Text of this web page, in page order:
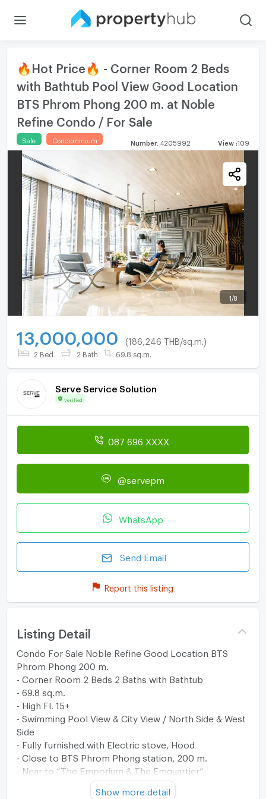
🔥Hot Price🔥 - Corner Room 2 Beds
with Bathtub Pool View Good Location
BTS Phrom Phong 200 m. at Noble
Refine Condo / For Sale
Sale Condominium Number: 4205992 View :109
1 /8
13,000,000 (186,246 THB/sq.m.)
2 Bed 2 Bath 69.8 sq.m.
Serve Service Solution
Verified
087 696 XXXX
@servepm
WhatsApp
Send Email
Report this listing
Listing Detail
Condo For Sale Noble Refine Good Location BTS
Phrom Phong 200 m.
- Corner Room 2 Beds 2 Baths with Bathtub
- 69.8 sq.m.
- High Fl. 15+
- Swimming Pool View & City View / North Side & West
Side
- Fully furnished with Electric stove, Hood
- Close to BTS Phrom Phong station, 200 m.
- Near to “The Emporium & The Emquartier”
** View the property via live video. Just let us know
Show more detail